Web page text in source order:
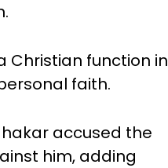
Christian function in
faith.
accused the
him, adding